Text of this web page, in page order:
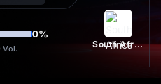
0%
Vol. South Africa